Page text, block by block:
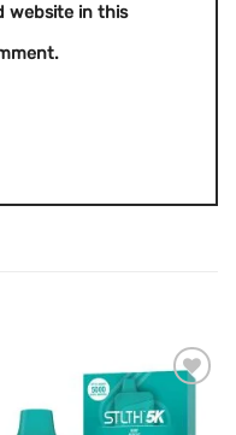
website in this